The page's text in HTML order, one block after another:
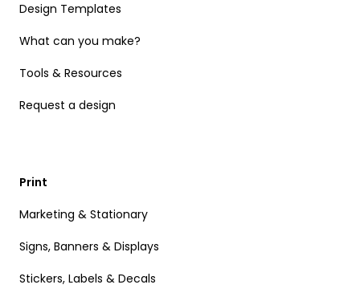
Design Templates
What can you make?
Tools & Resources
Request a design
Print
Marketing & Stationary
Signs, Banners & Displays
Stickers, Labels & Decals